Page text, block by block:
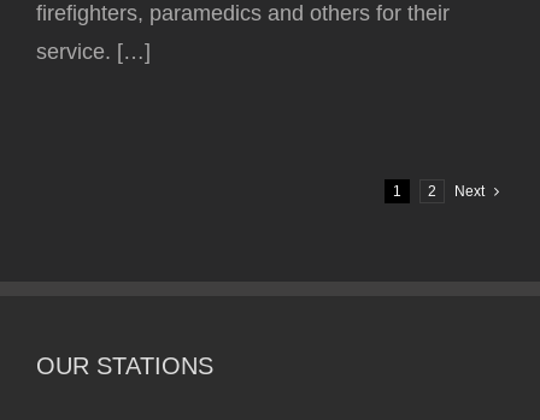
firefighters, paramedics and others for their
service. […]
1 2 Next
OUR STATIONS